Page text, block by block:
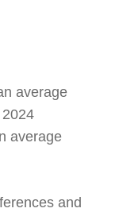
average
average
and